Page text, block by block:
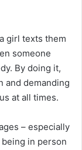
girl texts them
someone
By doing it,
and demanding
at all times.
– especially
in person